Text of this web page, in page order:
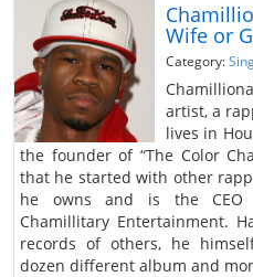
Wife or
Category:
artist, a
lives in
the founder of “The Color
that he started with other
he owns and is the CEO
Chamillitary Entertainment.
records of others, he
dozen different album and